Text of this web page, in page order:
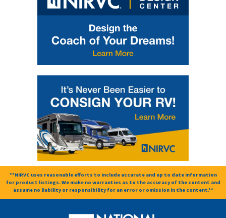
**NIRVC uses reasonable efforts to include accurate and up to date information
for product listings. We make no warranties as to the accuracy of the content and
assume no liability or responsibility for an error or omission in the content.**